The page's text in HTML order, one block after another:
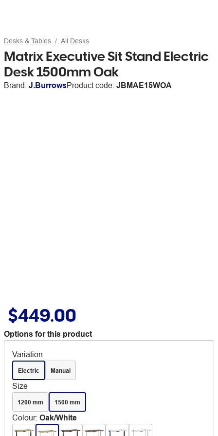
Desks & Tables All Desks
Matrix Executive Sit Stand Electric
Desk 1500mm Oak
Brand: J.BurrowsProduct code: JBMAE15WOA
$449.00
Options for this product
Variation
Electric Manual
Size
1200 mm 1500 mm
Colour: Oak/White